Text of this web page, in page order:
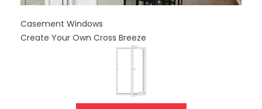
Casement Windows
Create Your Own Cross Breeze